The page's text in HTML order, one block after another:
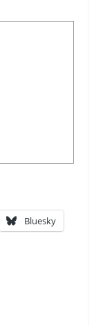
Bluesky